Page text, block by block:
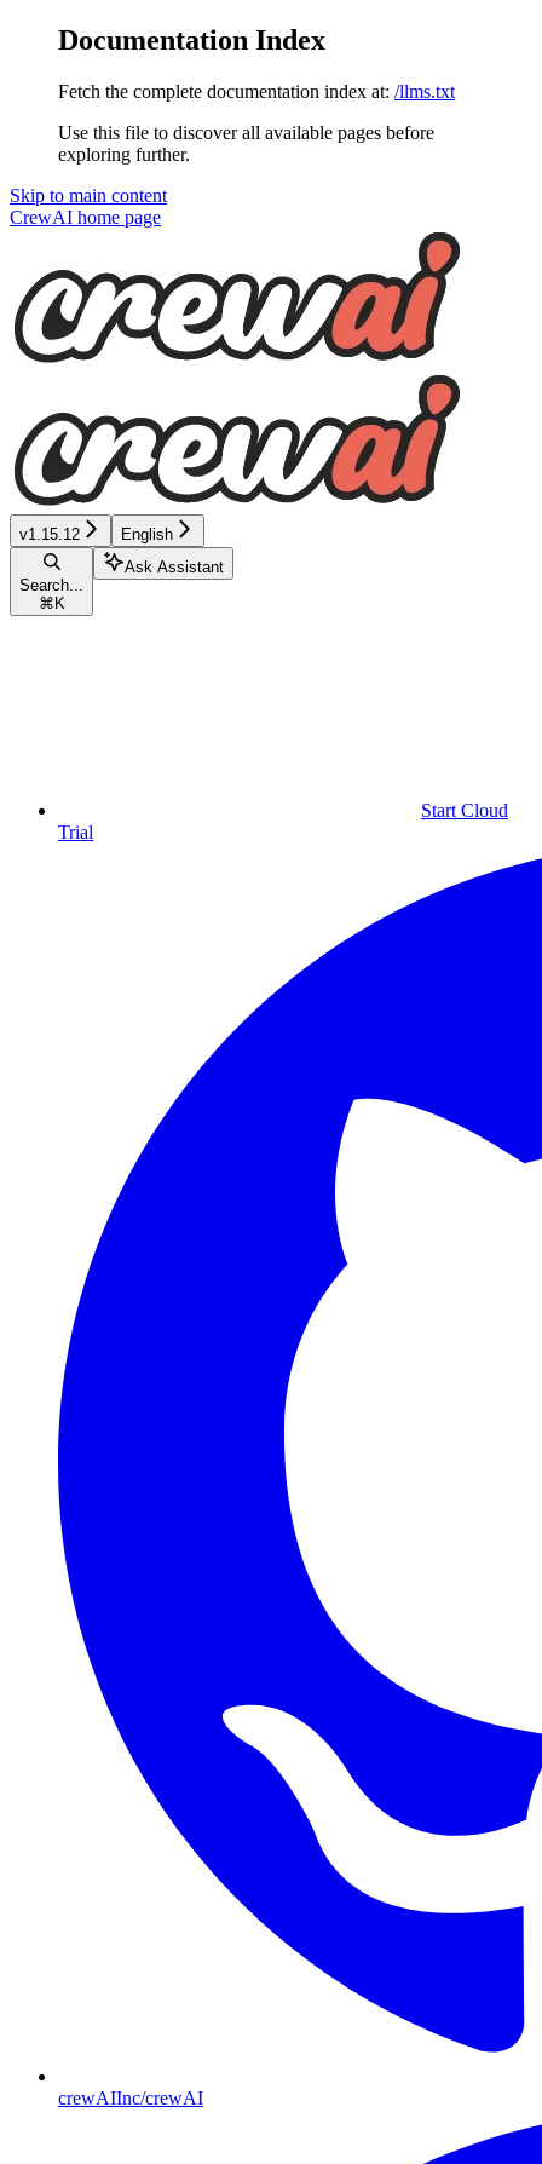
Documentation Index
Fetch the complete documentation index at: /llms.txt
Use this file to discover all available pages before
exploring further.
Skip to main content
CrewAI home page
v1.15.12 English
Search...
⌘ K
Ask Assistant
Start Cloud
Trial
crewAIInc/crewAI